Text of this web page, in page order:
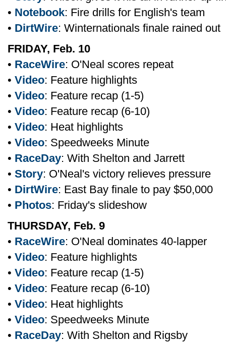
• Notebook: Fire drills for English's team
• DirtWire: Winternationals finale rained out
FRIDAY, Feb. 10
• RaceWire: O'Neal scores repeat
• Video: Feature highlights
• Video: Feature recap (1-5)
• Video: Feature recap (6-10)
• Video: Heat highlights
• Video: Speedweeks Minute
• RaceDay: With Shelton and Jarrett
• Story: O'Neal's victory relieves pressure
• DirtWire: East Bay finale to pay $50,000
• Photos: Friday's slideshow
THURSDAY, Feb. 9
• RaceWire: O'Neal dominates 40-lapper
• Video: Feature highlights
• Video: Feature recap (1-5)
• Video: Feature recap (6-10)
• Video: Heat highlights
• Video: Speedweeks Minute
• RaceDay: With Shelton and Rigsby